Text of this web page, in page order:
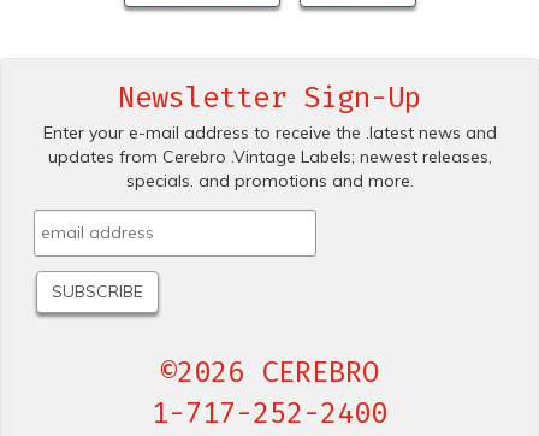
Newsletter Sign-Up
Enter your e-mail address to receive the .latest news and
updates from Cerebro .Vintage Labels; newest releases,
specials. and promotions and more.
©2026 CEREBRO
1-717-252-2400